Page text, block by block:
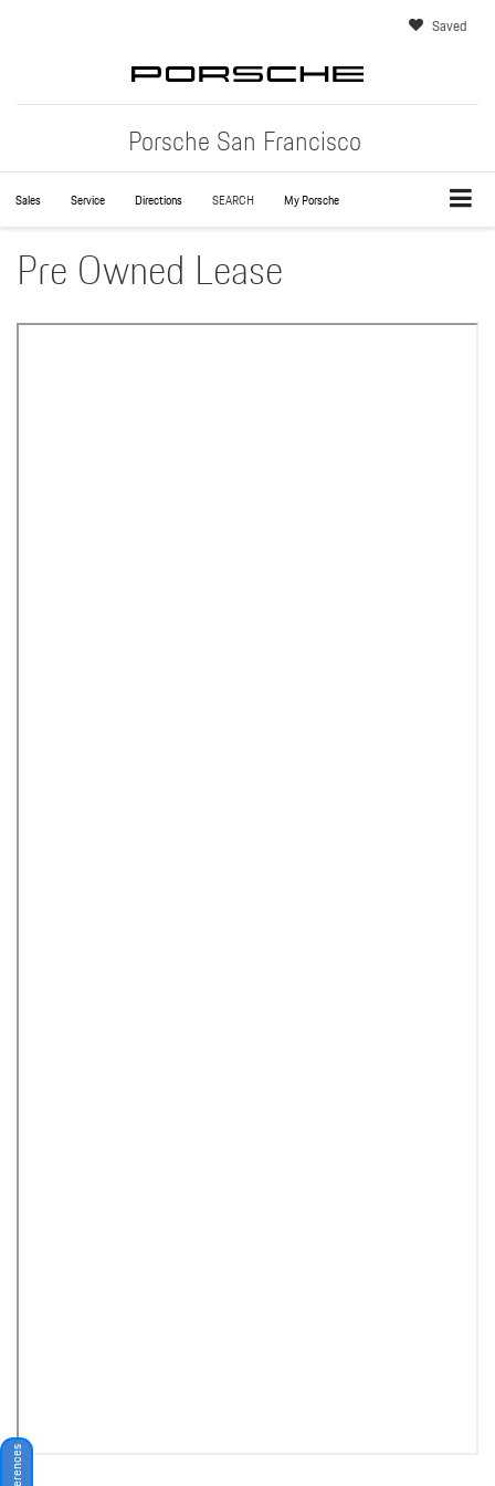
Porsche San Francisco
Saved
Sales Service Directions SEARCH My Porsche
Pre Owned Lease